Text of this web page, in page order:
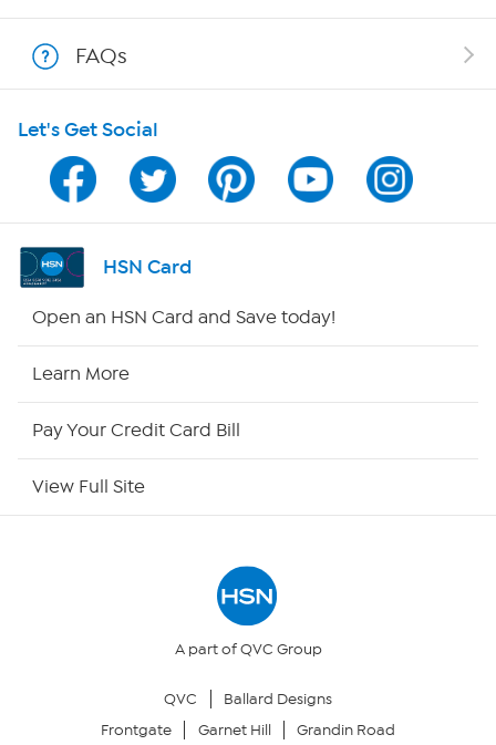
Program Guide
Channel Finder
Shop By Remote
Your Privacy Choices
FAQs
Let's Get Social
HSN Card
Open an HSN Card and Save today!
Learn More
Pay Your Credit Card Bill
View Full Site
A part of QVC Group
QVC
Ballard Designs
Frontgate
Garnet Hill Grandin Road